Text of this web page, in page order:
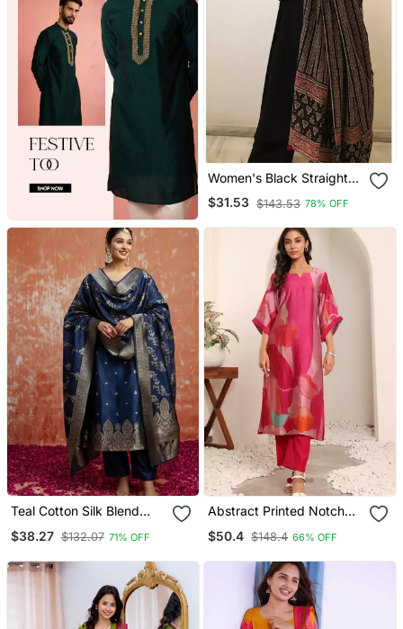
Women's Black Straight
Viscose Kurta Set With
Printed Dupatta
$31.53 $143.53 78% OFF
Teal Cotton Silk Blend
Jacquard Silk Blend
$38.27 $132.07 71% OFF
Abstract Printed Notch
Straight Kurta With
$50.4 $148.4 66% OFF